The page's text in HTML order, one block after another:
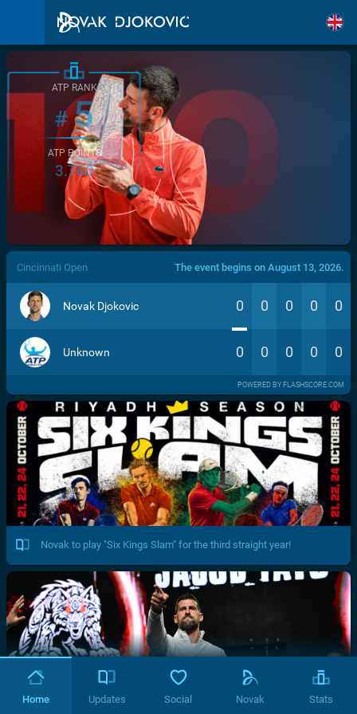
/>
ATP RANK
#5
ATP POINTS
3.760
Cincinnati Open The event begins on August 13, 2026.
Novak Djokovic 0 0 0 0 0
Unknown 0 0 0 0 0
POWERED BY FLASHSCORE.COM
Novak to play "Six Kings Slam" for the third straight year!
Home Updates Social Novak Stats